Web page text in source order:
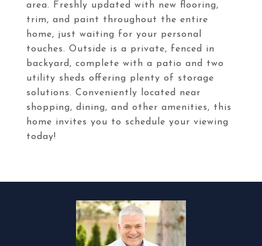
area. Freshly updated with new flooring,
trim, and paint throughout the entire
home, just waiting for your personal
touches. Outside is a private, fenced in
backyard, complete with a patio and two
utility sheds offering plenty of storage
solutions. Conveniently located near
shopping, dining, and other amenities, this
home invites you to schedule your viewing
today!